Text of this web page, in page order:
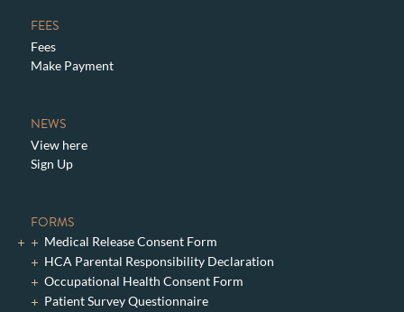
FEES
Fees
Make Payment
NEWS
View here
Sign Up
FORMS
Medical Release Consent Form
HCA Parental Responsibility Declaration
Occupational Health Consent Form
Patient Survey Questionnaire